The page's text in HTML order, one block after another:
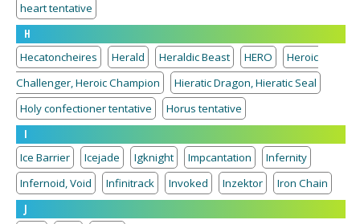
heart tentative
H
Hecatoncheires
Herald Heraldic Beast HERO
Heroic
Challenger, Heroic Champion
Hieratic Dragon, Hieratic Seal
Holy confectioner tentative
Horus tentative
I
Ice Barrier
Icejade Igknight Impcantation
Infernity
Infernoid, Void
Infinitrack Invoked Inzektor
Iron Chain
J